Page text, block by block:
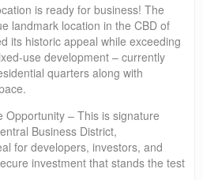
is ready for business! The
landmark location in the CBD of
its historic appeal while exceeding
use development – currently
quarters along with
Opportunity – This is signature
Business District,
for developers, investors, and
investment that stands the test